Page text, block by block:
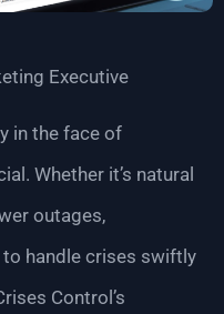
Executive
in the face of
Whether it’s natural
outages,
handle crises swiftly
Control’s